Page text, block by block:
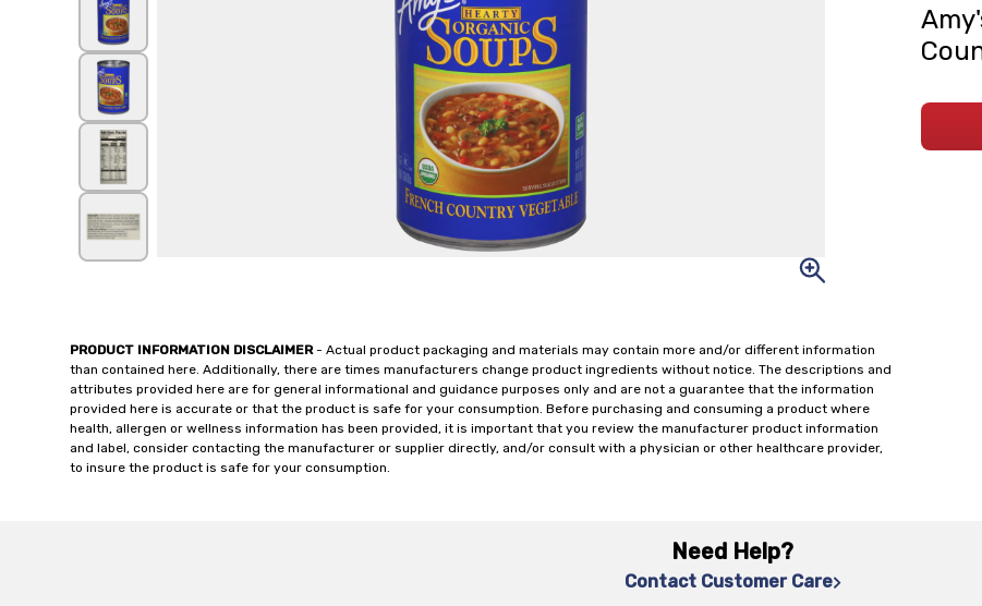
PRODUCT INFORMATION DISCLAIMER- Actual product packaging and materials may contain more and/or different information
than contained here. Additionally, there are times manufacturers change product ingredients without notice. The descriptions and
attributes provided here are for general informational and guidance purposes only and are not a guarantee that the information
provided here is accurate or that the product is safe for your consumption. Before purchasing and consuming a product where
health, allergen or wellness information has been provided, it is important that you review the manufacturer product information
and label, consider contacting the manufacturer or supplier directly, and/or consult with a physician or other healthcare provider,
to insure the product is safe for your consumption.
Need Help?
Contact Customer Care